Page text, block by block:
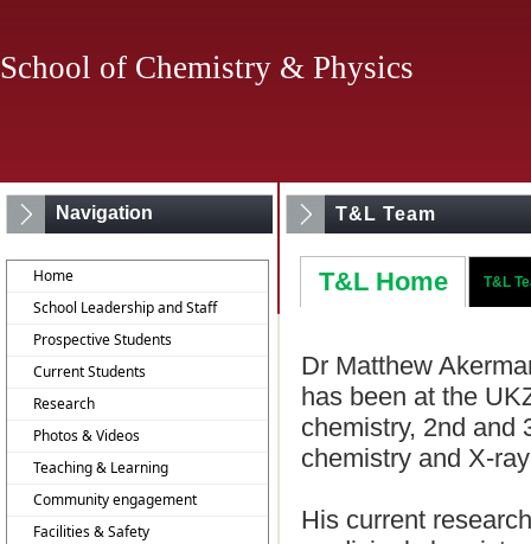
School of Chemistry & Physics
Navigation
Home
School Leadership and Staff
Prospective Students
Current Students
Research
Photos & Videos
Teaching & Learning
Community engagement
Facilities & Safety
T&L Team
T&L Home T&L
Dr Matthew
has been at the
chemistry, 2nd and
chemistry and X-
His current